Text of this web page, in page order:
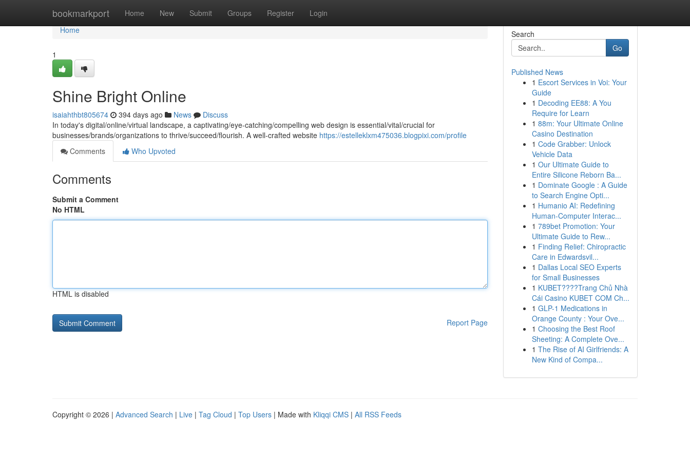
bookmarkport Home New Submit Groups Register Login
Home
Home
1
Shine Bright Online
isaiahthbt805674 394 days ago News
Discuss
In today's digital/online/virtual landscape, a captivating/eye-catching/compelling web design is essential/vital/crucial for
businesses/brands/organizations to thrive/succeed/flourish. A well-crafted website https://estelleklxm475036.blogpixi.com/profile
Comments
Who Upvoted
Comments
Submit a Comment
No HTML
HTML is disabled
Report Page
Search
Go
Published News
1 Escort Services in Voi: Your
Guide
1 Decoding EE88: A You
Require for Learn
1 88m: Your Ultimate Online
Casino Destination
1 Code Grabber: Unlock
Vehicle Data
1 Our Ultimate Guide to
Entire Silicone Reborn Ba...
1 Dominate Google : A Guide
to Search Engine Opti...
1 Humanio AI: Redefining
Human-Computer Interac...
1 789bet Promotion: Your
Ultimate Guide to Rew...
1 Finding Relief: Chiropractic
Care in Edwardsvil...
1 Dallas Local SEO Experts
for Small Businesses
1 KUBET????️Trang Chủ Nhà
Cái Casino KUBET COM Ch...
1 GLP-1 Medications in
Orange County : Your Ove...
1 Choosing the Best Roof
Sheeting: A Complete Ove...
1 The Rise of AI Girlfriends: A
New Kind of Compa...
Copyright © 2026 | Advanced Search | Live | Tag Cloud | Top Users | Made with Kliqqi CMS | All RSS Feeds